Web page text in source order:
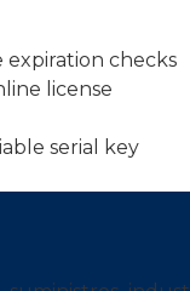
expiration checks
license
serial key